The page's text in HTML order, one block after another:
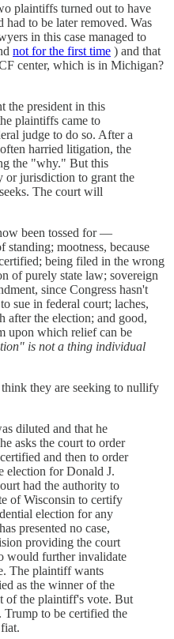
plaintiffs turned out to have
had to be later removed. Was
in this case managed to
not for the first time ) and that
center, which is in Michigan?
the president in this
plaintiffs came to
judge to do so. After a
harried litigation, the
the "why." But this
or jurisdiction to grant the
The court will
been tossed for —
mootness, because
being filed in the wrong
of purely state law; sovereign
since Congress hasn't
sue in federal court; laches,
after the election; and good,
upon which relief can be
is not a thing individual
they are seeking to nullify
diluted and that he
asks the court to order
and then to order
election for Donald J.
had the authority to
of Wisconsin to certify
election for any
presented no case,
providing the court
further invalidate
The plaintiff wants
as the winner of the
of the plaintiff's vote. But
Trump to be certified the